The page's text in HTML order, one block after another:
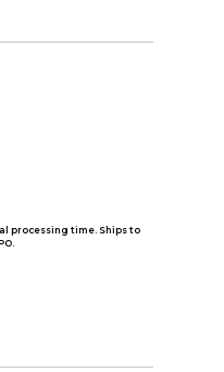
processing time. Ships to